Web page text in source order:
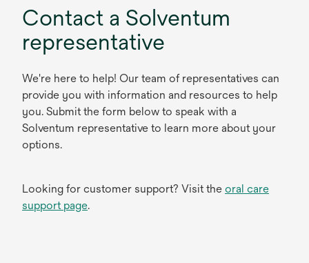
Contact a Solventum
representative
We're here to help! Our team of representatives can
provide you with information and resources to help
you. Submit the form below to speak with a
Solventum representative to learn more about your
options.
Looking for customer support? Visit the oral care
support page.